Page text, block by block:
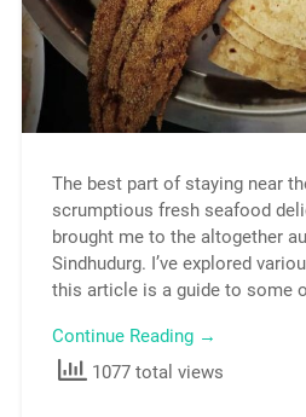
The best part of staying near
scrumptious fresh seafood
brought me to the altogether
Sindhudurg. I’ve explored
this article is a guide to some
Continue Reading →
1077 total views